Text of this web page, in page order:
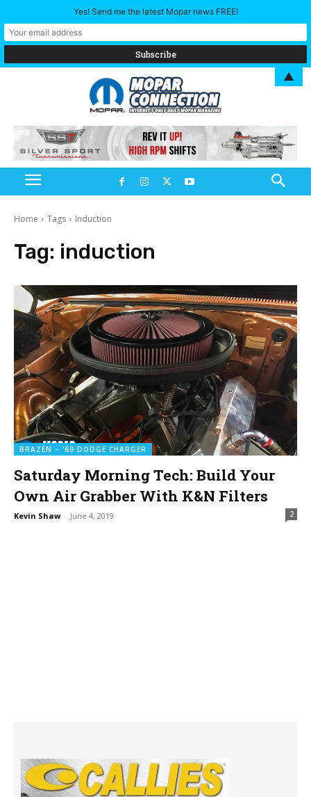
Home Tags Induction
Tag: induction
BRAZEN – '69 DODGE CHARGER
Saturday Morning Tech: Build Your
Own Air Grabber With K&N Filters
Kevin Shaw - June 4, 2019 2
Yes! Send me the latest Mopar news FREE!
▲